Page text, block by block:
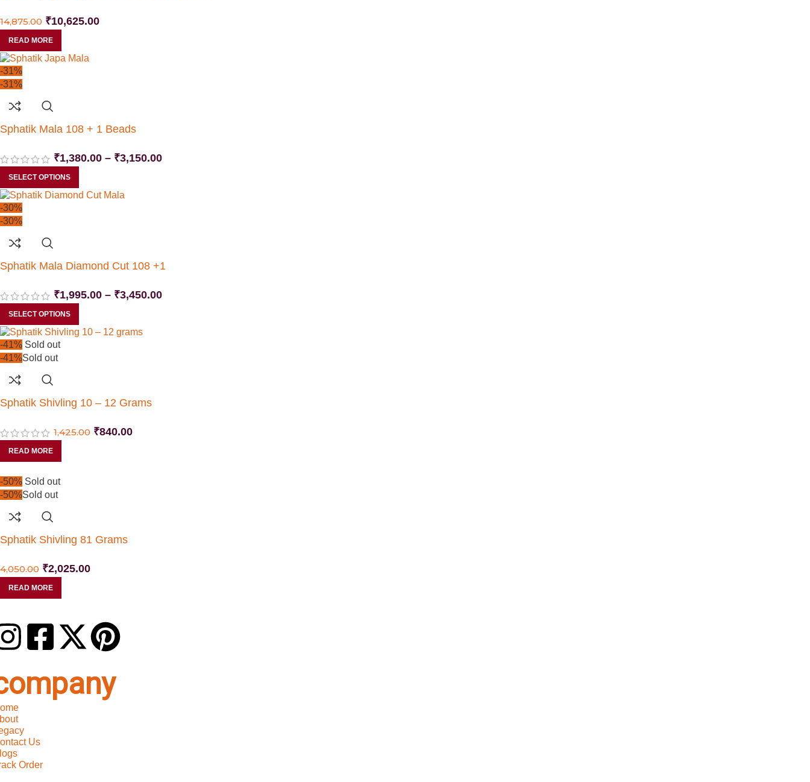
14,875.00 ₹10,625.00
READ MORE
-31%
-31%
Sphatik Mala 108 + 1 Beads
₹1,380.00 – ₹3,150.00
SELECT OPTIONS
-30%
-30%
Sphatik Mala Diamond Cut 108 +1
₹1,995.00 – ₹3,450.00
SELECT OPTIONS
-41% Sold out
-41%Sold out
Sphatik Shivling 10 – 12 Grams
1,425.00 ₹840.00
READ MORE
-50% Sold out
-50%Sold out
Sphatik Shivling 81 Grams
4,050.00 ₹2,025.00
READ MORE
Us
Order